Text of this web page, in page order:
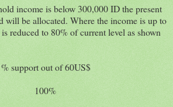
income is below 300,000 ID the present
will be allocated. Where the income is up to
reduced to 80% of current level as shown
out of 60US$
100%